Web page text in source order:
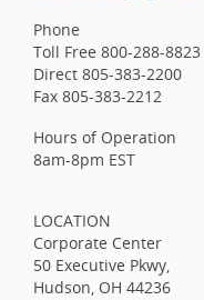
Phone
Toll Free 800-288-8823
Direct 805-383-2200
Fax 805-383-2212
Hours of Operation
8am-8pm EST
LOCATION
Corporate Center
50 Executive Pkwy,
Hudson, OH 44236